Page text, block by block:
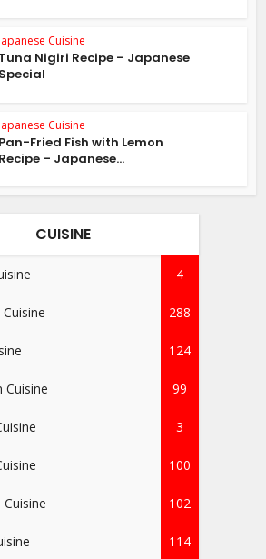
Cuisine
Tuna Nigiri Recipe – Japanese
Special
Cuisine
Pan-Fried Fish with Lemon
Recipe – Japanese...
CUISINE
4
288
124
Cuisine 99
3
100
102
114